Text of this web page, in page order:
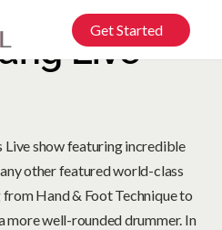
Get Started
Live
Live show featuring incredible
other featured world-class
Hand & Foot Technique to
more well-rounded drummer. In